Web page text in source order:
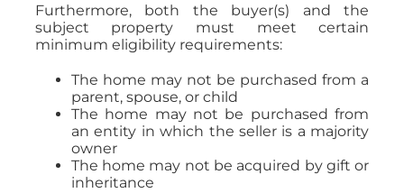
Furthermore, both the buyer(s) and the
subject property must meet certain
minimum eligibility requirements:
The home may not be purchased from a
parent, spouse, or child
The home may not be purchased from
an entity in which the seller is a majority
owner
The home may not be acquired by gift or
inheritance